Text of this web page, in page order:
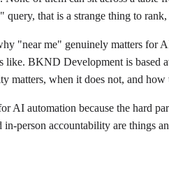
query, that is a strange thing to
"near me" genuinely matters for
like. BKND Development is based
matters, when it does not, and how
AI automation because the hard
person accountability are things